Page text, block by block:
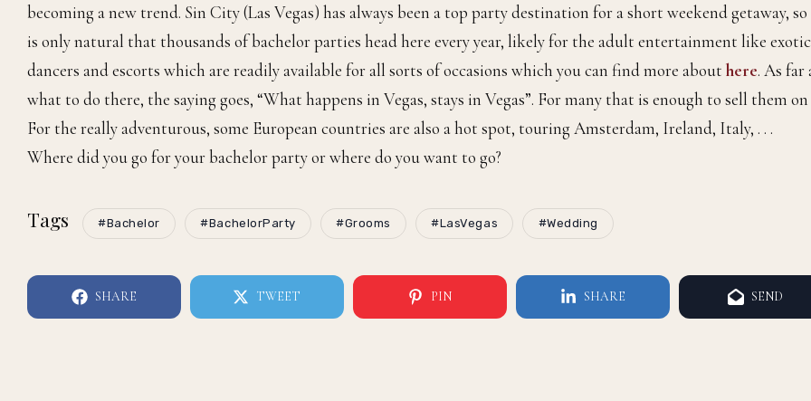
becoming a new trend. Sin City (Las Vegas) has always been a top party destination for a short weekend getaway,
is only natural that thousands of bachelor parties head here every year, likely for the adult entertainment like exotic
dancers and escorts which are readily available for all sorts of occasions which you can find more about here. As far
what to do there, the saying goes, “What happens in Vegas, stays in Vegas”. For many that is enough to sell them
For the really adventurous, some European countries are also a hot spot, touring Amsterdam, Ireland, Italy, . . .
Where did you go for your bachelor party or where do you want to go?
Tags #Bachelor #BachelorParty #Grooms #LasVegas #Wedding
SHARE TWEET PIN SHARE SEND